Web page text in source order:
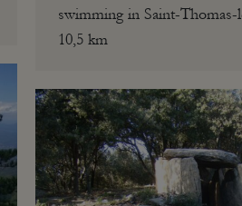
swimming in Saint-Thomas-
10,5 km